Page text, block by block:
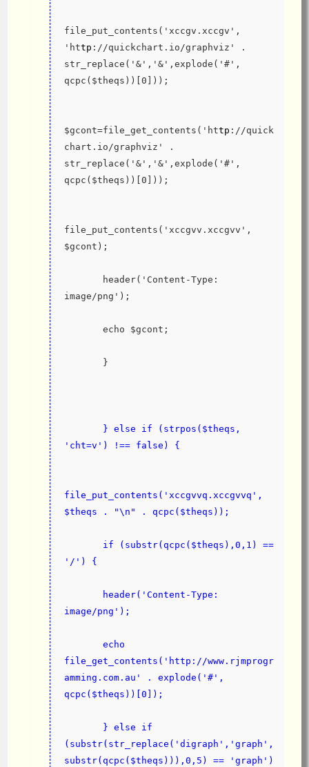
file_put_contents('xccgv.xccgv',
'http ://quickchart.io/graphviz' .
str_replace('&','&',explode('#',
qcpc($theqs))[0]));
$gcont=file_get_contents('http ://quick
chart.io/graphviz' .
str_replace('&','&',explode('#',
qcpc($theqs))[0]));
file_put_contents('xccgvv.xccgvv',
$gcont);
image/png');
       echo $gcont;
       }
'cht=v') !== false) {
file_put_contents('xccgvvq.xccgvvq',
$theqs . "\n" . qcpc($theqs));
'/') {
image/png');
file_get_contents('http ://www.rjmprogr
amming.com.au' . explode('#',
qcpc($theqs))[0]);
(substr(str_replace('digraph','graph',
substr(qcpc($theqs))),0,5) == 'graph')